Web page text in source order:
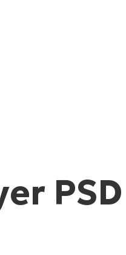
PSD